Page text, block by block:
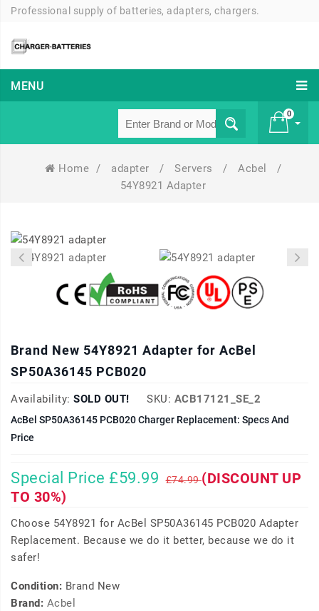
Professional supply of batteries, adapters, chargers.
MENU
0
Home / adapter / Servers / Acbel
/
54Y8921 Adapter
Brand New 54Y8921 Adapter for AcBel
SP50A36145 PCB020
Availability: SOLD OUT! SKU: ACB17121_SE_2
AcBel SP50A36145 PCB020 Charger Replacement: Specs And
Price
Special Price £59.99 £74.99(DISCOUNT UP
TO 30%)
Choose 54Y8921 for AcBel SP50A36145 PCB020 Adapter
Replacement. Because we do it better, because we do it
safer!
Condition: Brand New
Brand: Acbel